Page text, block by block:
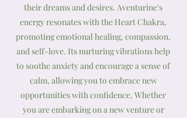
their dreams and desires. Aventurine's
energy resonates with the Heart Chakra,
promoting emotional healing, compassion,
and self-love. Its nurturing vibrations help
to soothe anxiety and encourage a sense of
calm, allowing you to embrace new
opportunities with confidence. Whether
you are embarking on a new venture or